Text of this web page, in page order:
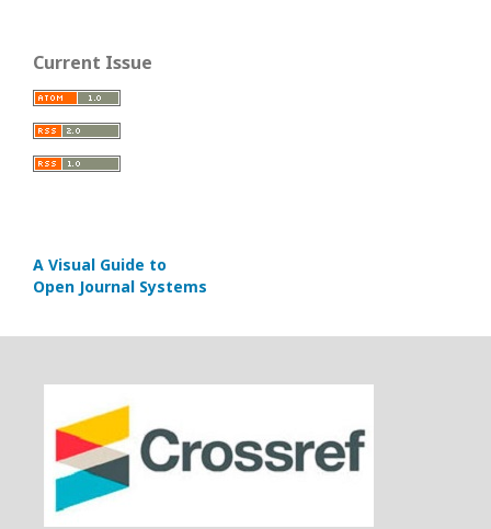
Current Issue
A Visual Guide to
Open Journal Systems